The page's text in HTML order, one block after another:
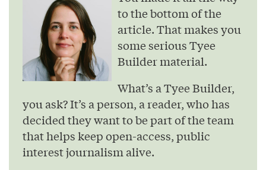
to the bottom of the
article. That makes you
some serious Tyee
Builder material.
What’s a Tyee Builder,
you ask? It’s a person, a reader, who has
decided they want to be part of the team
that helps keep open-access, public
interest journalism alive.